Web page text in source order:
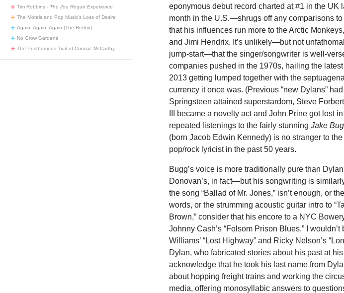
Tim Robbins - The Joe Rogan Experience
The Motels and Pop Music’s Loss of Desire
Again, Again, Again (The Redux)
No Grow Gardens
The Posthumous Trial of Cormac McCarthy
eponymous debut record charted at #1 in the
month in the U.S.—shrugs off any comparisons
that his influences run more to the Arctic
and Jimi Hendrix. It’s unlikely—but not
jump-start—that the singer/songwriter is well-
companies pushed in the 1970s, hailing the
2013 getting lumped together with the
currency it once was. (Previous “new Dylans”
Springsteen attained superstardom, Steve
III became a novelty act and John Prine got lost
repeated listenings to the fairly stunningJake
(born Jacob Edwin Kennedy) is no stranger to
pop/rock lyricist in the past 50 years.
Bugg’s voice is more traditionally pure than
Donovan’s, in fact—but his songwriting is
the song “Ballad of Mr. Jones,” isn’t enough, or
words, or the strumming acoustic guitar intro to
Brown,” consider that his encore to a NYC
Johnny Cash’s “Folsom Prison Blues.” I
Williams’ “Lost Highway” and Ricky Nelson’s
Dylan, who fabricated stories about his past at
acknowledge that he took his last name from
about hopping freight trains and working the
media, offering monosyllabic answers to